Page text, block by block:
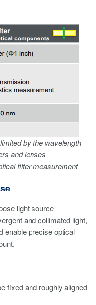
by the wavelength
and lenses
filter measurement
light source
and collimated light,
enable precise optical
fixed and roughly aligned